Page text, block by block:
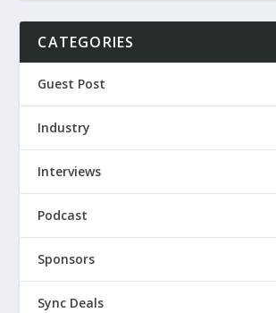
CATEGORIES
Guest Post
Industry
Interviews
Podcast
Sponsors
Sync Deals